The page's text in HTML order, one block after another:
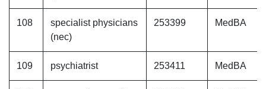
108
specialist physicians
(nec)
253399 MedBA
109 psychiatrist 253411 MedBA